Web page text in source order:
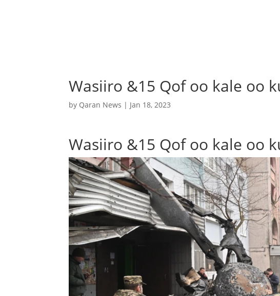
Wasiiro &15 Qof oo kale oo
by Qaran News | Jan 18, 2023
Wasiiro &15 Qof oo kale oo